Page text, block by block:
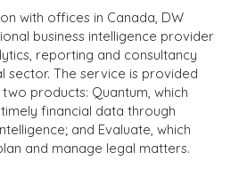
with offices in Canada, DW
business intelligence provider
reporting and consultancy
sector. The service is provided
products: Quantum, which
financial data through
and Evaluate, which
and manage legal matters.